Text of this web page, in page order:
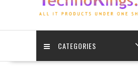
CATEGORIES